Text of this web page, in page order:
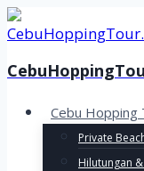
Skip
to
content
Cebu Hopping
Private
Hilutungan